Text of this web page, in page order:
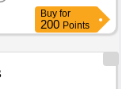
Buy for
200 Points